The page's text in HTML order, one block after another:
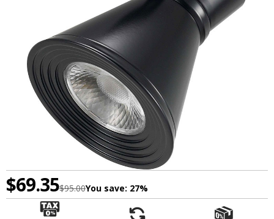
$69.35$95.00You save: 27%